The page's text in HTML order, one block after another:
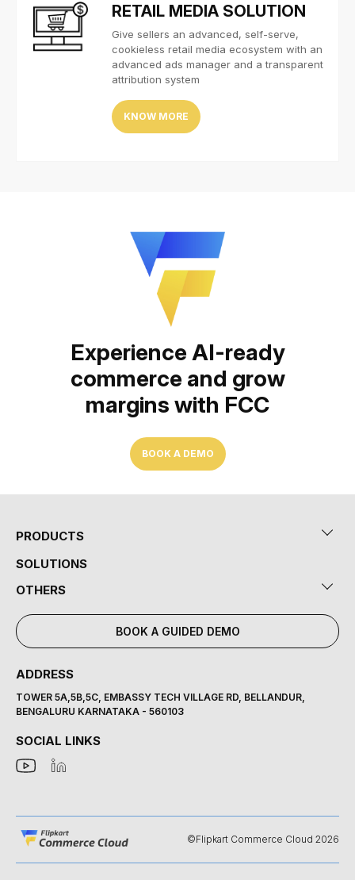
RETAIL MEDIA SOLUTION
Give sellers an advanced, self-serve,
cookieless retail media ecosystem with an
advanced ads manager and a transparent
attribution system
KNOW MORE
Experience AI-ready
commerce and grow
margins with FCC
BOOK A DEMO
PRODUCTS
SOLUTIONS
OTHERS
BOOK A GUIDED DEMO
ADDRESS
TOWER 5A,5B,5C, EMBASSY TECH VILLAGE RD, BELLANDUR,
BENGALURU KARNATAKA - 560103
SOCIAL LINKS
©Flipkart Commerce Cloud 2026